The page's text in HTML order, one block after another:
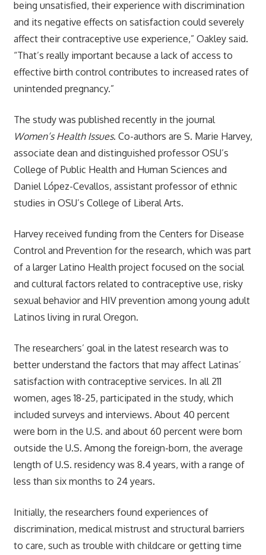
being unsatisfied, their experience with discrimination
and its negative effects on satisfaction could severely
affect their contraceptive use experience,” Oakley said.
“That’s really important because a lack of access to
effective birth control contributes to increased rates of
unintended pregnancy.”
The study was published recently in the journal
Women’s Health Issues. Co-authors are S. Marie Harvey,
associate dean and distinguished professor OSU’s
College of Public Health and Human Sciences and
Daniel López-Cevallos, assistant professor of ethnic
studies in OSU’s College of Liberal Arts.
Harvey received funding from the Centers for Disease
Control and Prevention for the research, which was part
of a larger Latino Health project focused on the social
and cultural factors related to contraceptive use, risky
sexual behavior and HIV prevention among young adult
Latinos living in rural Oregon.
The researchers’ goal in the latest research was to
better understand the factors that may affect Latinas’
satisfaction with contraceptive services. In all 211
women, ages 18-25, participated in the study, which
included surveys and interviews. About 40 percent
were born in the U.S. and about 60 percent were born
outside the U.S. Among the foreign-born, the average
length of U.S. residency was 8.4 years, with a range of
less than six months to 24 years.
Initially, the researchers found experiences of
discrimination, medical mistrust and structural barriers
to care, such as trouble with childcare or getting time